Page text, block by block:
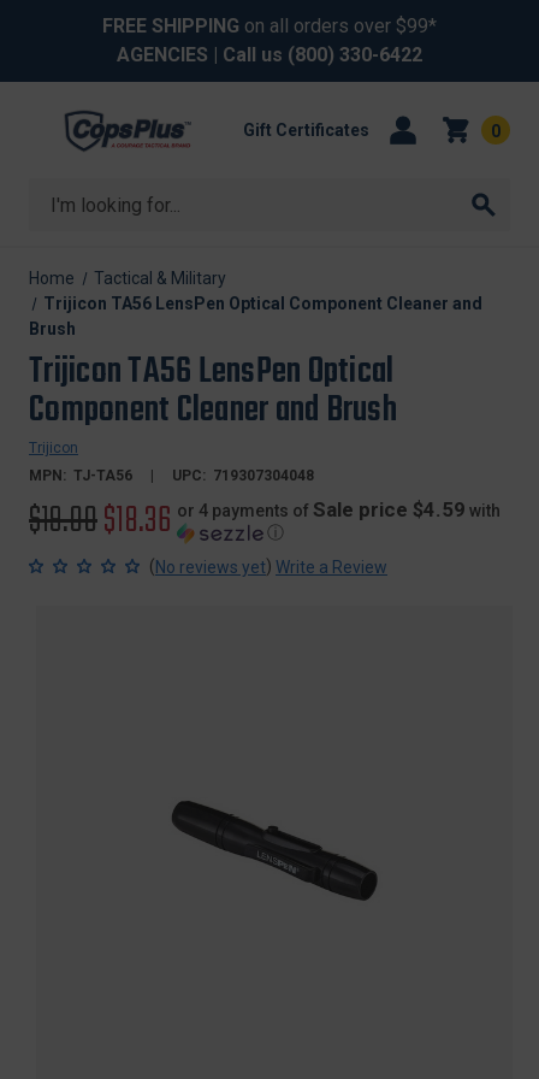
FREE SHIPPING on all orders over $99*
AGENCIES | Call us (800) 330-6422
Search
Gift Certificates 0
Home
Tactical & Military
Trijicon TA56 LensPen Optical Component Cleaner and
Brush
Trijicon TA56 LensPen Optical
Component Cleaner and Brush
Trijicon
MPN: TJ-TA56 UPC: 719307304048
Original
price
$19.00Sale
price
$18.36 or 4 payments of Sale price $4.59 with
ⓘ
(No reviews yet) Write a Review